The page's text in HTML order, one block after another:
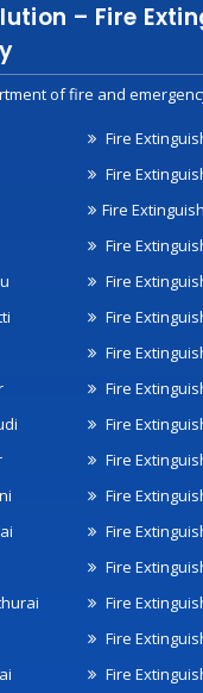
– Fire
of fire and
Fire
Fire
Fire
Fire
Fire
Fire
Fire
Fire
Fire
Fire
Fire
Fire
Fire
Fire
Fire
Fire